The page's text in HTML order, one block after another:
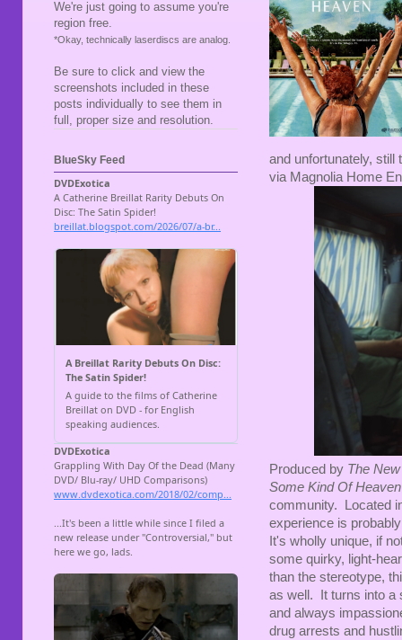
and unfortunately, still
via Magnolia Home
Produced by The
Some Kind Of Heaven
community. Located
experience is
It's wholly unique, if
some quirky, light-
than the stereotype,
as well. It turns into a
and always
drug arrests and
We're just going to assume you're
region free.
*Okay, technically laserdiscs are analog.
Be sure to click and view the
screenshots included in these
posts individually to see them in
full, proper size and resolution.
BlueSky Feed